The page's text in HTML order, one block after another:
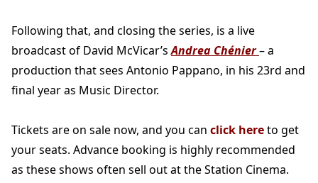
Following that, and closing the series, is a live
broadcast of David McVicar’sAndrea Chénier– a
production that sees Antonio Pappano, in his 23rd and
final year as Music Director.
Tickets are on sale now, and you can click hereto get
your seats. Advance booking is highly recommended
as these shows often sell out at the Station Cinema.